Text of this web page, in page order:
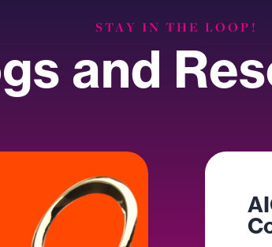
STAY IN THE LOOP!
and